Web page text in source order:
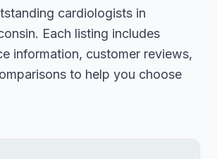
cardiologists in
Each listing includes
information, customer reviews,
to help you choose